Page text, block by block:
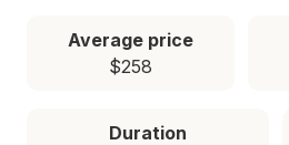
Average price
$258
Duration